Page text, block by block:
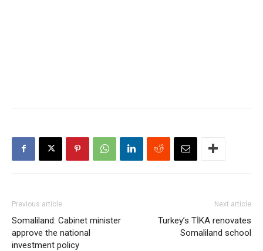
Previous article
Somaliland: Cabinet minister
approve the national
investment policy
Next article
Turkey’s TİKA renovates
Somaliland school